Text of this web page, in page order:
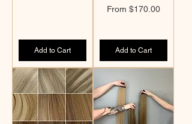
Add to Cart
From $170.00
Sale Price
Add to Cart